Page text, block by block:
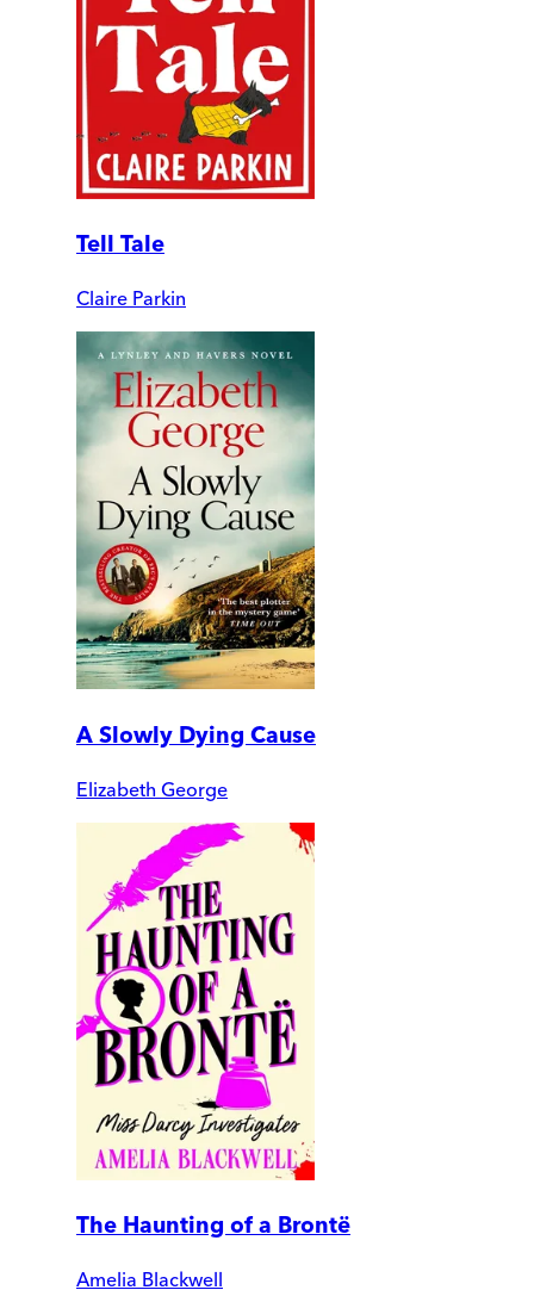
Tell Tale
Claire Parkin
A Slowly Dying Cause
Elizabeth George
The Haunting of a Brontë
Amelia Blackwell